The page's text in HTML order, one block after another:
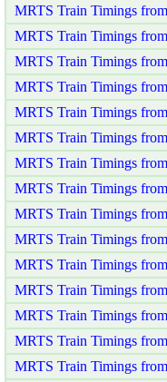
MRTS Train Timings
MRTS Train Timings
MRTS Train Timings
MRTS Train Timings
MRTS Train Timings
MRTS Train Timings
MRTS Train Timings
MRTS Train Timings
MRTS Train Timings
MRTS Train Timings
MRTS Train Timings
MRTS Train Timings
MRTS Train Timings
MRTS Train Timings
MRTS Train Timings